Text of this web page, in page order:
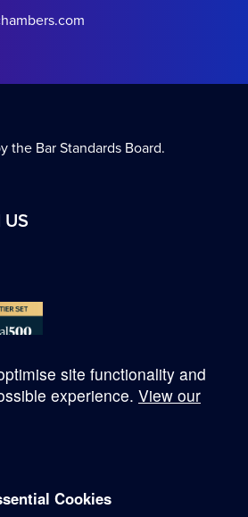
the Bar Standards Board.
US
site functionality and
experience. View our
Cookies